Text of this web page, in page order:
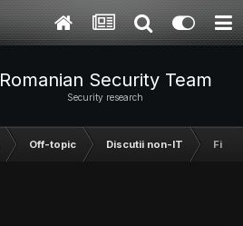
Romanian Security Team
Security research
Off-topic Discutii non-IT